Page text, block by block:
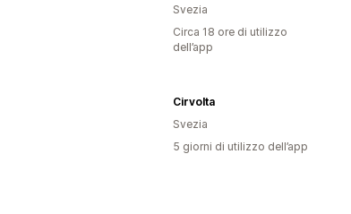
Svezia
Circa 18 ore di utilizzo
dell’app
Cirvolta
Svezia
5 giorni di utilizzo dell’app